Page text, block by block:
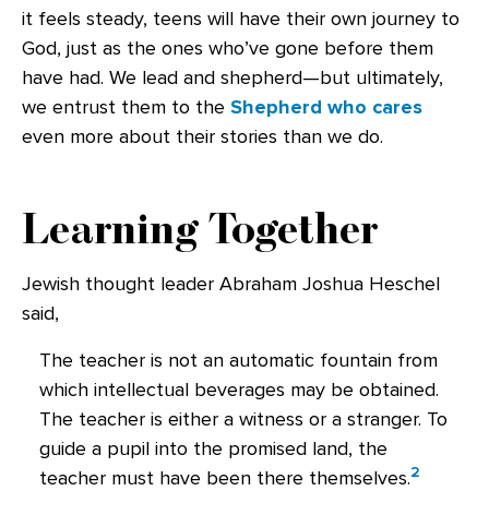
it feels steady, teens will have their own journey to
God, just as the ones who’ve gone before them
have had. We lead and shepherd—but ultimately,
we entrust them to the Shepherd who cares
even more about their stories than we do.
Learning Together
Jewish thought leader Abraham Joshua Heschel
said,
The teacher is not an automatic fountain from
which intellectual beverages may be obtained.
The teacher is either a witness or a stranger. To
guide a pupil into the promised land, the
teacher must have been there themselves.2